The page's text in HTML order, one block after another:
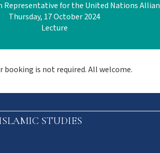
for the United Nations
Thursday, 17 October 2024
Lecture
is not required. All welcome.
STUDIES